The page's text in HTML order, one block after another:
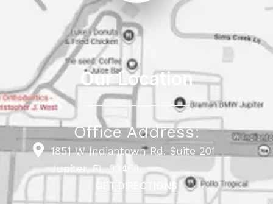
Our Location
Office Address:
1851 W Indiantown Rd, Suite 201
Jupiter, FL 33458
GET DIRECTIONS